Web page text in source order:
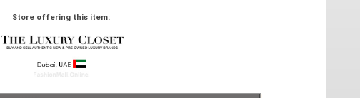
Store offering this item: